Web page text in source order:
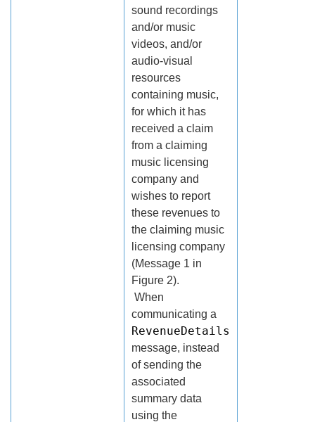
sound recordings
and/or music
videos, and/or
audio-visual
resources
containing music,
for which it has
received a claim
from a claiming
music licensing
company and
wishes to report
these revenues to
the claiming music
licensing company
(Message 1 in
Figure 2).
When
communicating a
RevenueDetails
message, instead
of sending the
associated
summary data
using the